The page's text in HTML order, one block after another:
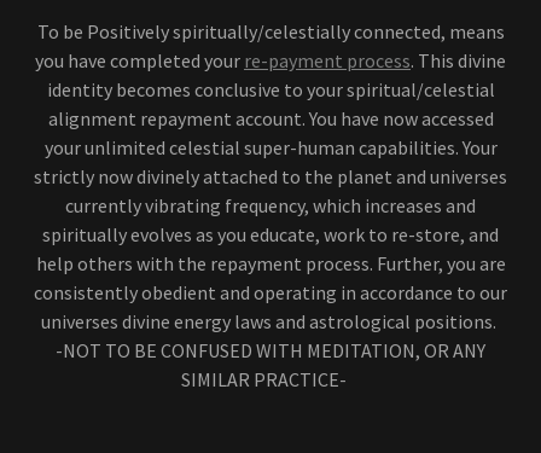
To be Positively spiritually/celestially connected, means
you have completed your re-payment process. This divine
identity becomes conclusive to your spiritual/celestial
alignment repayment account. You have now accessed
your unlimited celestial super-human capabilities. Your
strictly now divinely attached to the planet and universes
currently vibrating frequency, which increases and
spiritually evolves as you educate, work to re-store, and
help others with the repayment process. Further, you are
consistently obedient and operating in accordance to our
universes divine energy laws and astrological positions.
-NOT TO BE CONFUSED WITH MEDITATION, OR ANY
SIMILAR PRACTICE-